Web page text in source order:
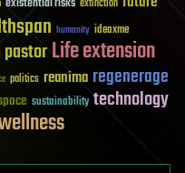
extinction
humanity ideaxme
Life extension
politics reanima regenerage
sustainability technology